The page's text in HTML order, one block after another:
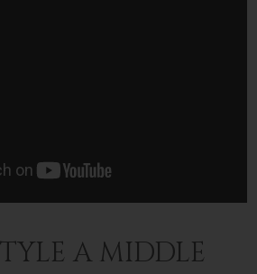
A MIDDLE